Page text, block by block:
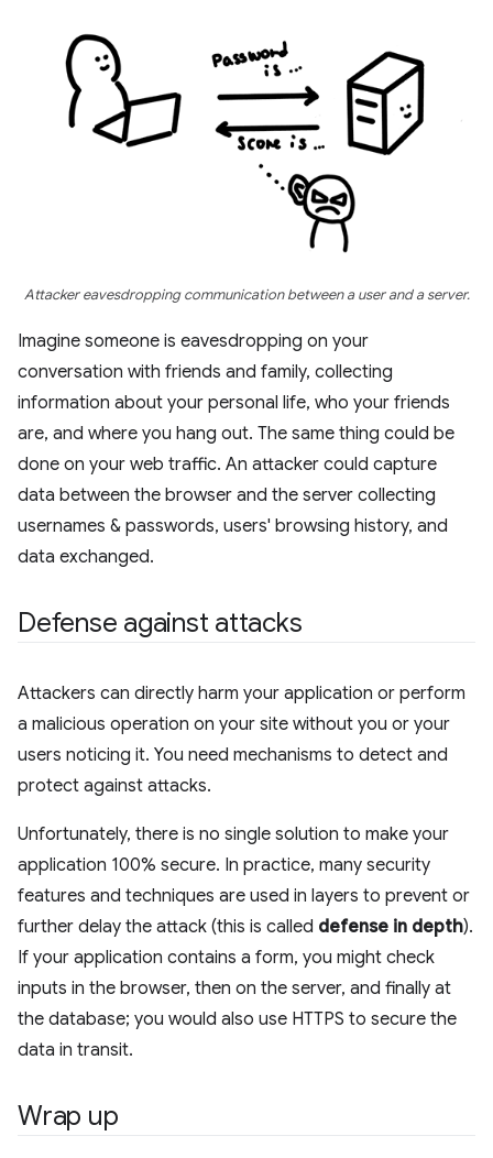
Attacker eavesdropping communication between a user and a server.
Imagine someone is eavesdropping on your
conversation with friends and family, collecting
information about your personal life, who your friends
are, and where you hang out. The same thing could be
done on your web traffic. An attacker could capture
data between the browser and the server collecting
usernames & passwords, users' browsing history, and
data exchanged.
Defense against attacks
Attackers can directly harm your application or perform
a malicious operation on your site without you or your
users noticing it. You need mechanisms to detect and
protect against attacks.
Unfortunately, there is no single solution to make your
application 100% secure. In practice, many security
features and techniques are used in layers to prevent or
further delay the attack (this is called defense in depth).
If your application contains a form, you might check
inputs in the browser, then on the server, and finally at
the database; you would also use HTTPS to secure the
data in transit.
Wrap up